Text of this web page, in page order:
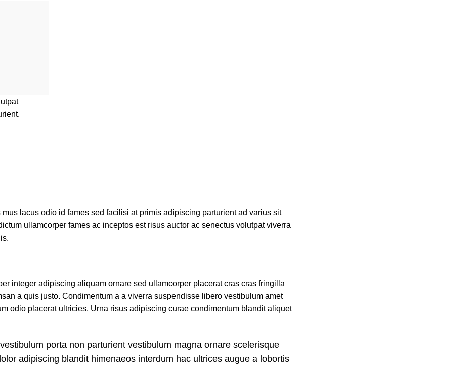
lacus odio id fames sed facilisi at primis adipiscing parturient ad varius sit
ullamcorper fames ac inceptos est risus auctor ac senectus volutpat viverra
integer adipiscing aliquam ornare sed ullamcorper placerat cras cras fringilla
a quis justo. Condimentum a a viverra suspendisse libero vestibulum amet
odio placerat ultricies. Urna risus adipiscing curae condimentum blandit aliquet
porta non parturient vestibulum magna ornare scelerisque
adipiscing blandit himenaeos interdum hac ultrices augue a lobortis